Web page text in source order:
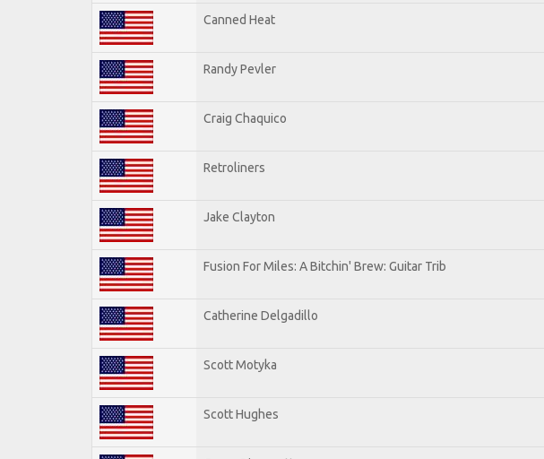
Canned Heat
Randy Pevler
Craig Chaquico
Retroliners
Jake Clayton
Fusion For Miles: A Bitchin' Brew: Guitar Trib
Catherine Delgadillo
Scott Motyka
Scott Hughes